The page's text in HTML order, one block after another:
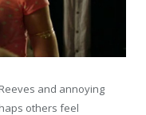
and annoying
others feel